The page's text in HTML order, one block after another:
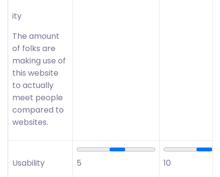
ity
The amount
of folks are
making use of
this website
to actually
meet people
compared to
websites.
Usability
5 10